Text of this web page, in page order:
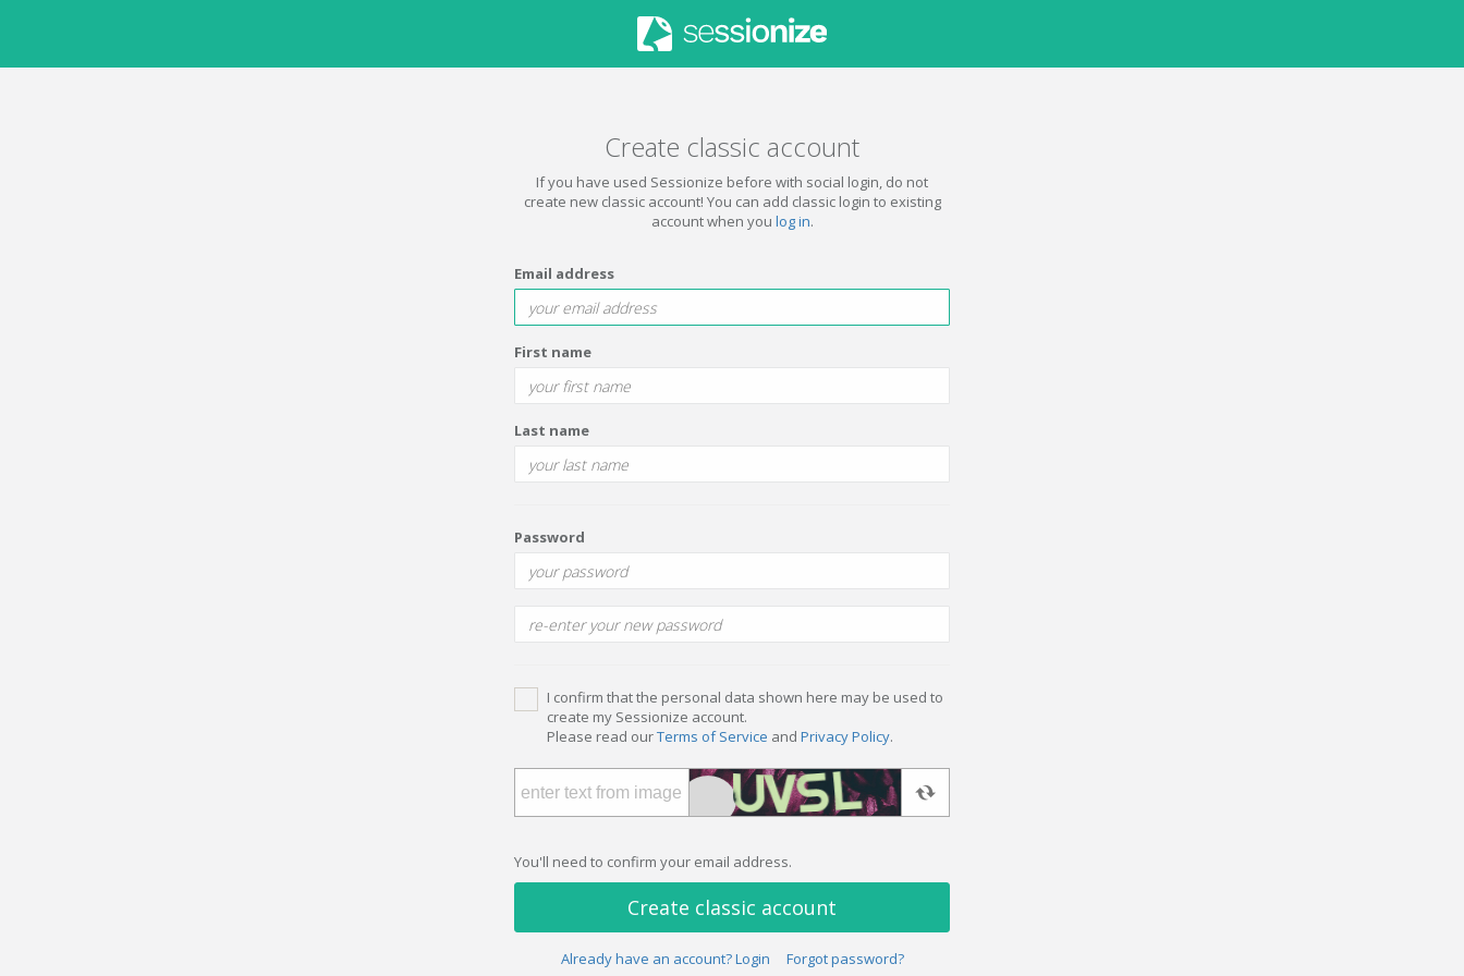
Create classic account
If you have used Sessionize before with social login, do not
create new classic account! You can add classic login to existing
account when you log in.
Email address
First name
Last name
Password
I confirm that the personal data shown here may be used to
create my Sessionize account.
Please read ourTerms of Service and Privacy Policy.
You'll need to confirm your email address.
Create classic account
Already have an account? Login Forgot password?